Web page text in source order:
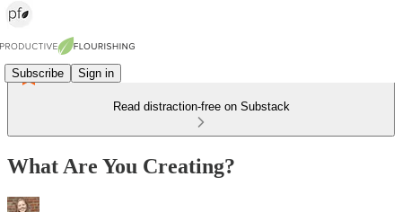
Subscribe Sign in
Read distraction-free on Substack
What Are You Creating?